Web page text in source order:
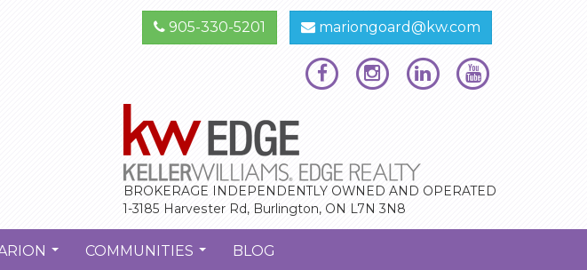
905-330-5201 mariongoard@kw.com
BROKERAGE INDEPENDENTLY OWNED AND OPERATED
1-3185 Harvester Rd, Burlington, ON L7N 3N8
COMMUNITIES BLOG